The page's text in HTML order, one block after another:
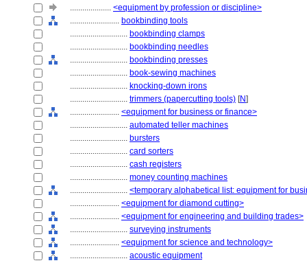
.................... <equipment by profession or discipline>
........................ bookbinding tools
............................ bookbinding clamps
............................ bookbinding needles
............................ bookbinding presses
............................ book-sewing machines
............................ knocking-down irons
............................ trimmers (papercutting tools) [N]
........................ <equipment for business or finance>
............................ automated teller machines
............................ bursters
............................ card sorters
............................ cash registers
............................ money counting machines
............................ <temporary alphabetical list: equipment for
........................ <equipment for diamond cutting>
........................ <equipment for engineering and building trades>
............................ surveying instruments
........................ <equipment for science and technology>
............................ acoustic equipment